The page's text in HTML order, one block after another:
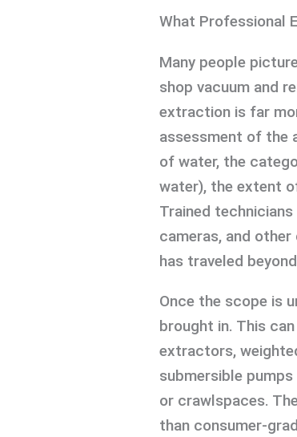
What Professional
Many people
shop vacuum and
extraction is far
assessment of the
of water, the
water), the extent
Trained
cameras, and
has traveled
Once the scope is
brought in. This
extractors,
submersible
or crawlspaces.
than consumer-